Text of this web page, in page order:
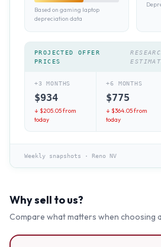
Based on gaming laptop
depreciation data
PROJECTED OFFER
PRICES
+3 MONTHS
$934
↓ $205.05from
today
+6 MONTHS
$775
↓ $364.05from
today
Weekly snapshots · Reno NV
Why sell to us?
Compare what matters when choosing